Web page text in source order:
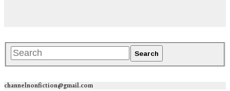
channelnonfiction@gmail.com